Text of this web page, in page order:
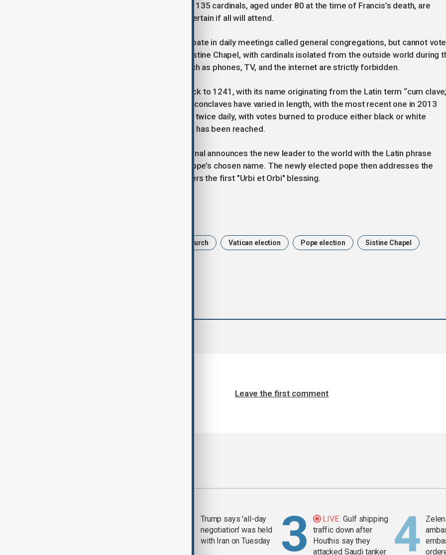
successor to Pope Francis. A total of 135 cardinals, aged under 80 at the time of Francis’s death, are
eligible to participate, though it's uncertain if all will attend.
Cardinals aged 80 or over can participate in daily meetings called general congregations, but cannot
The conclave will take place in the Sistine Chapel, with cardinals isolated from the outside world during
process. Communication devices such as phones, TV, and the internet are strictly forbidden.
The history of the conclave dates back to 1241, with its name originating from the Latin term “cum
meaning “with a key.” Over the years, conclaves have varied in length, with the most recent one in 2013
lasting just two days. Ballots are held twice daily, with votes burned to produce either black or white
smoke, indicating whether a decision has been reached.
Once a pope is chosen, a senior cardinal announces the new leader to the world with the Latin phrase
"Habemus Papam" and reveals the pope’s chosen name. The newly elected pope then addresses the
public in St. Peter's Square and delivers the first "Urbi et Orbi" blessing.
Roman Catholic Church Vatican election Pope election Sistine Chapel
Leave the first comment
Trump says 'all-day
negotiation' was held
with Iran on Tuesday
LIVE Gulf shipping
traffic down after
Houthis say they
attacked Saudi tanker